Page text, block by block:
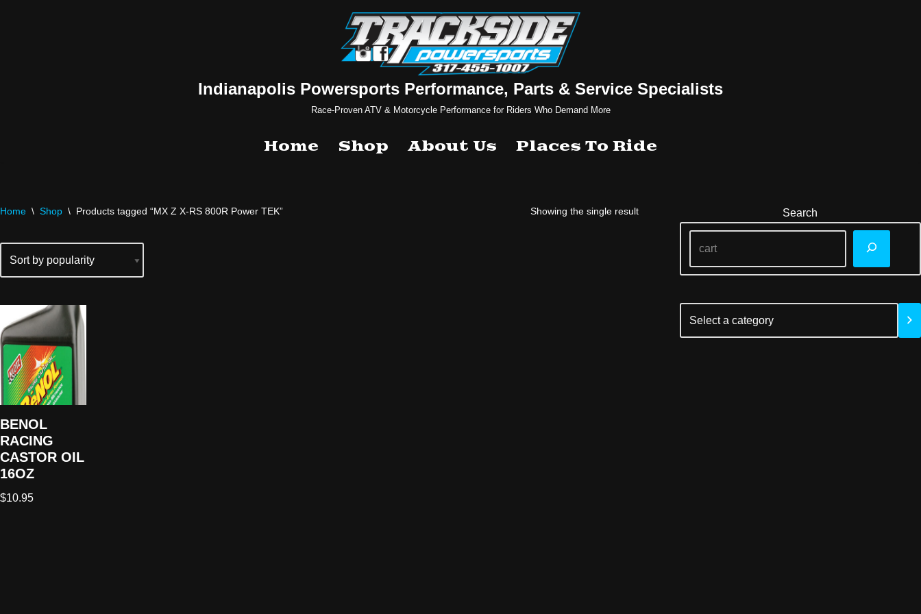
Indianapolis Powersports Performance, Parts & Service Specialists
Race-Proven ATV & Motorcycle Performance for Riders Who Demand More
Home Shop About Us Places To Ride
Home \ Shop \ Products tagged “MX Z X-RS 800R Power TEK” Showing the single result
BENOL
RACING
CASTOR OIL
16OZ
$10.95
Search